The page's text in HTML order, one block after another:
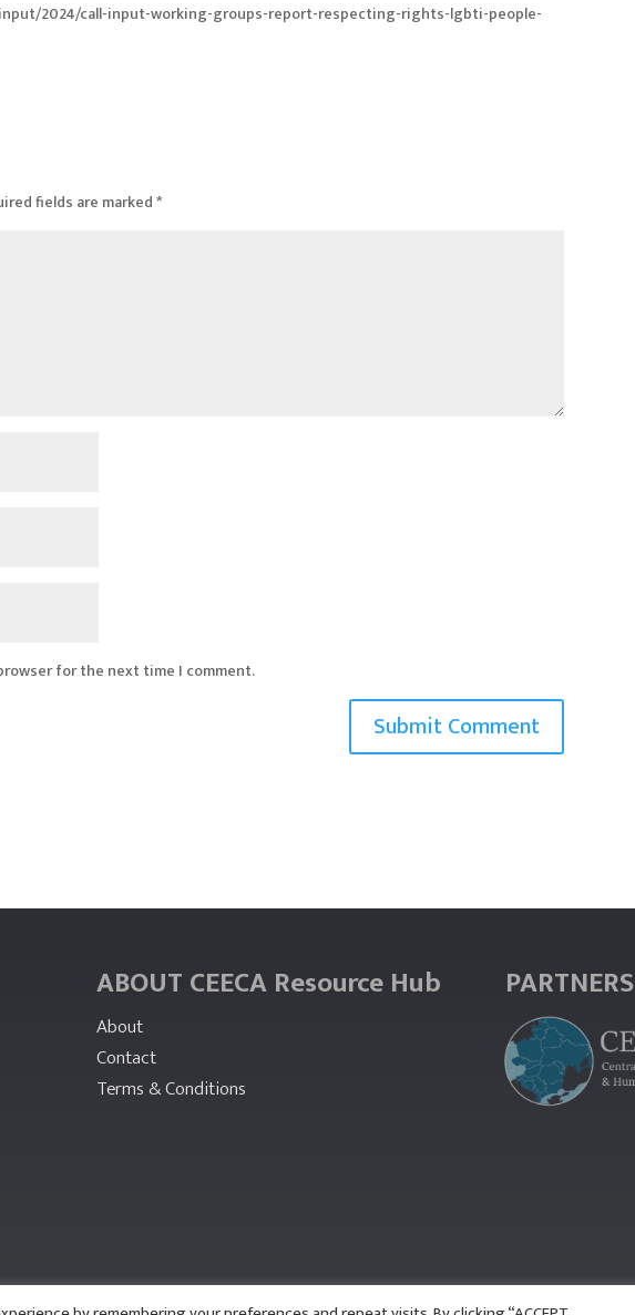
input/2024/call-input-working-groups-report-respecting-rights-lgbti-people-
fields are marked*
for the next time I comment.
ABOUT CEECA Resource Hub
About
Contact
Terms & Conditions
PARTNERS